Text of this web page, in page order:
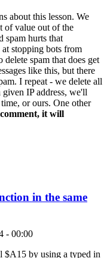
about this lesson. We
of value out of the
spam hurts that
stopping bots from
spam that does get
like this, but there
I repeat - we delete all
given IP address, we'll
or ours. One other
it will
in the same
- 00:00
$A15 by using a typed in